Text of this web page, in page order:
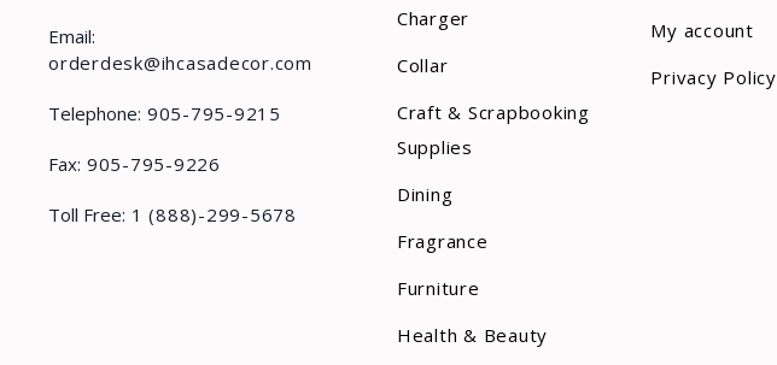
Email:
orderdesk@ihcasadecor.com
Telephone: 905-795-9215
Fax: 905-795-9226
Toll Free: 1 (888)-299-5678
Charger
Collar
Craft & Scrapbooking
Supplies
Dining
Fragrance
Furniture
Health & Beauty
My account
Privacy Policy